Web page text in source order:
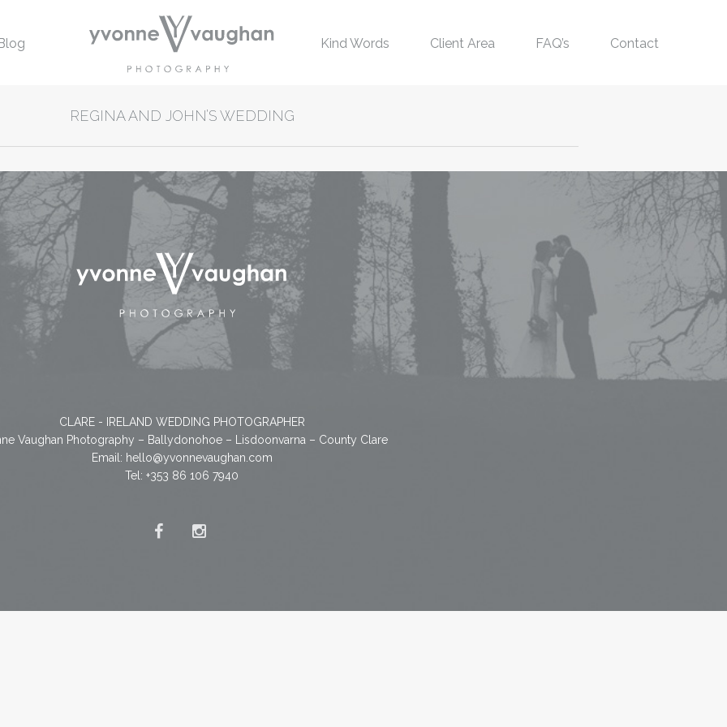
Kind Words Client Area FAQ’s Contact
REGINA AND JOHN’S WEDDING
CLARE - IRELAND WEDDING PHOTOGRAPHER
Vaughan Photography – Ballydonohoe – Lisdoonvarna – County Clare
Email: hello@yvonnevaughan.com
Tel: +353 86 106 7940